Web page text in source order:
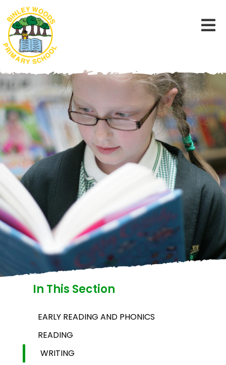
In This Section
EARLY READING AND PHONICS
READING
WRITING